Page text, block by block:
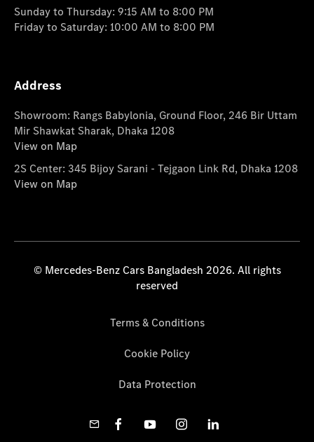
Sunday to Thursday: 9:15 AM to 8:00 PM
Friday to Saturday: 10:00 AM to 8:00 PM
Address
Showroom: Rangs Babylonia, Ground Floor, 246 Bir Uttam
Mir Shawkat Sharak, Dhaka 1208
View on Map
2S Center: 345 Bijoy Sarani - Tejgaon Link Rd, Dhaka 1208
View on Map
© Mercedes-Benz Cars Bangladesh 2026. All rights
reserved
Terms & Conditions
Cookie Policy
Data Protection